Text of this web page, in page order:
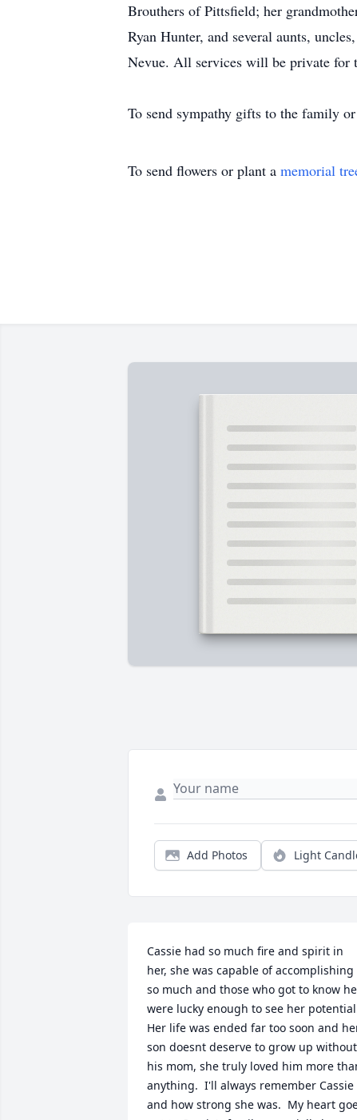
Brouthers of Pittsfield; her
Ryan Hunter, and several aunts,
Nevue. All services will be private for
To send sympathy gifts to the family
To send flowers or plant a memorial
Add Photos Light
Cassie had so much fire and spirit in
her, she was capable of accomplishing
so much and those who got to know
were lucky enough to see her
Her life was ended far too soon and
son doesnt deserve to grow up without
his mom, she truly loved him more
anything.  I'll always remember Cassie
and how strong she was.  My heart